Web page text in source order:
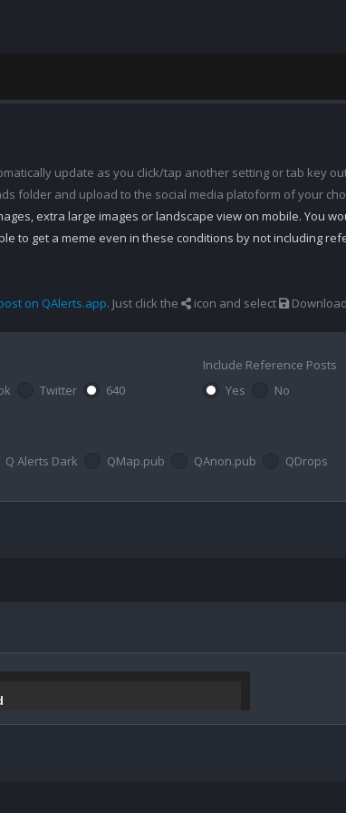
update as you click/tap another setting or tab key
folder and upload to the social media platoform of your
extra large images or landscape view on mobile. You
to get a meme even in these conditions by not including
on QAlerts.app. Just click the icon and select
Twitter 640
Include Reference Posts
Yes
No
Q Alerts Dark QMap.pub QAnon.pub QDrops